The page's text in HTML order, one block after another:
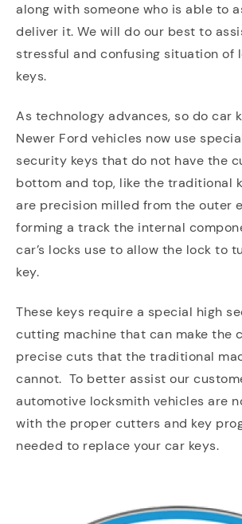
along with someone who is able to
deliver it. We will do our best to
stressful and confusing situation of
keys.
As technology advances, so do car
Newer Ford vehicles now use
security keys that do not have the
bottom and top, like the traditional
are precision milled from the outer
forming a track the internal
car’s locks use to allow the lock to
key.
These keys require a special high
cutting machine that can make the
precise cuts that the traditional
cannot. To better assist our
automotive locksmith vehicles are
with the proper cutters and key
needed to replace your car keys.